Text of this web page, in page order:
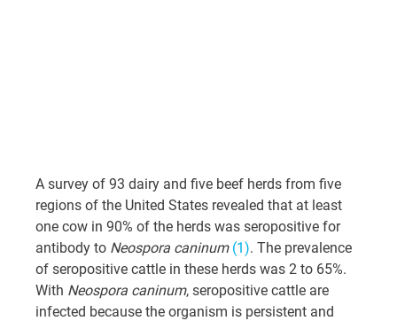
A survey of 93 dairy and five beef herds from five
regions of the United States revealed that at least
one cow in 90% of the herds was seropositive for
antibody to Neospora caninum (1). The prevalence
of seropositive cattle in these herds was 2 to 65%.
With Neospora caninum, seropositive cattle are
infected because the organism is persistent and